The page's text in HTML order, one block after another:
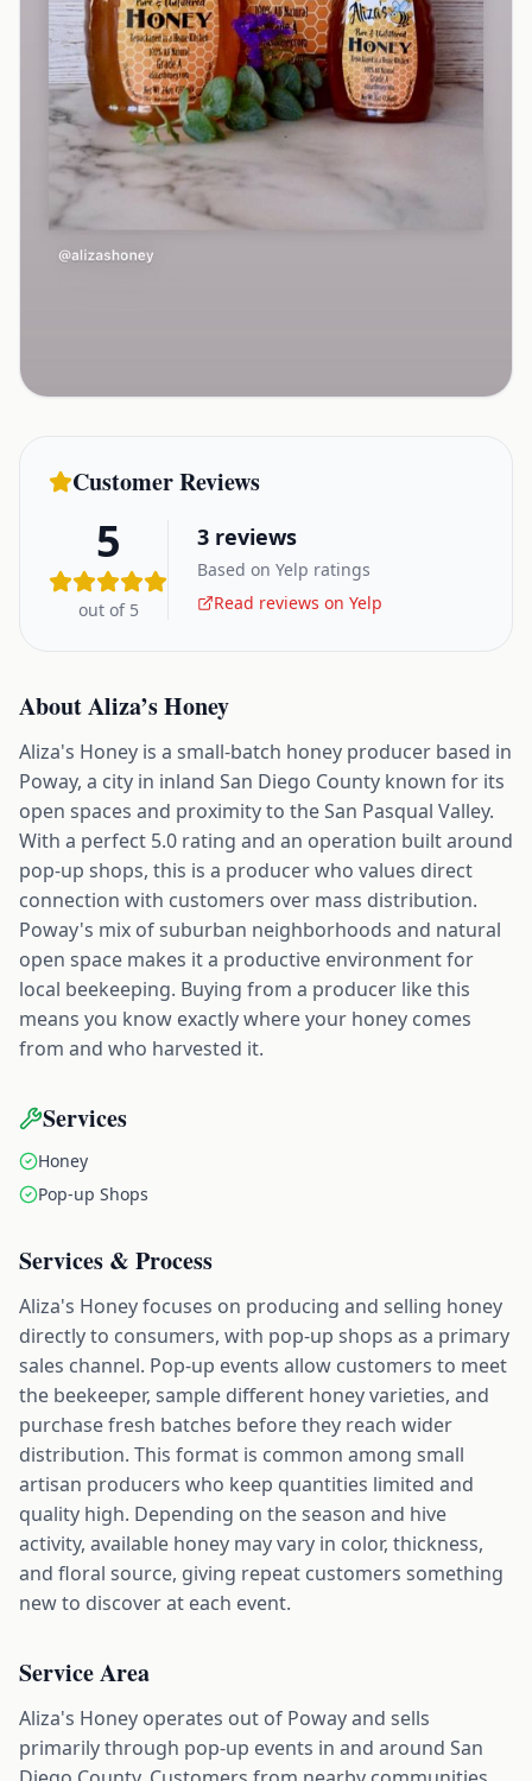
Customer Reviews
5
out of 5
3 reviews
Based on Yelp ratings
Read reviews on Yelp
AboutAliza’s Honey
Aliza's Honey is a small-batch honey producer based in
Poway, a city in inland San Diego County known for its
open spaces and proximity to the San Pasqual Valley.
With a perfect 5.0 rating and an operation built around
pop-up shops, this is a producer who values direct
connection with customers over mass distribution.
Poway's mix of suburban neighborhoods and natural
open space makes it a productive environment for
local beekeeping. Buying from a producer like this
means you know exactly where your honey comes
from and who harvested it.
Services
Honey
Pop-up Shops
Services & Process
Aliza's Honey focuses on producing and selling honey
directly to consumers, with pop-up shops as a primary
sales channel. Pop-up events allow customers to meet
the beekeeper, sample different honey varieties, and
purchase fresh batches before they reach wider
distribution. This format is common among small
artisan producers who keep quantities limited and
quality high. Depending on the season and hive
activity, available honey may vary in color, thickness,
and floral source, giving repeat customers something
new to discover at each event.
Service Area
Aliza's Honey operates out of Poway and sells
primarily through pop-up events in and around San